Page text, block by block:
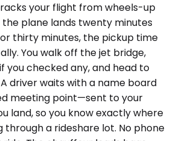
your flight from wheels-up
plane lands twenty minutes
thirty minutes, the pickup time
You walk off the jet bridge,
you checked any, and head to
driver waits with a name board
meeting point—sent to your
land, so you know exactly where
through a rideshare lot. No phone